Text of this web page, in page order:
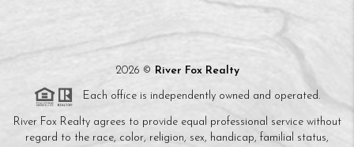
2026 © River Fox Realty
Each office is independently owned and operated.
River Fox Realty agrees to provide equal professional service without
regard to the race, color, religion, sex, handicap, familial status,